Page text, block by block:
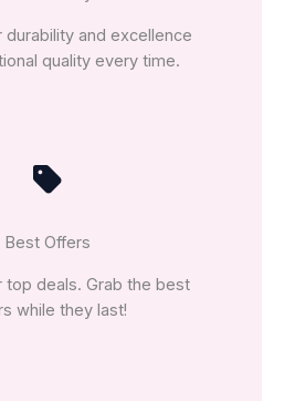
durability and excellence
quality every time.
Best Offers
top deals. Grab the best
while they last!